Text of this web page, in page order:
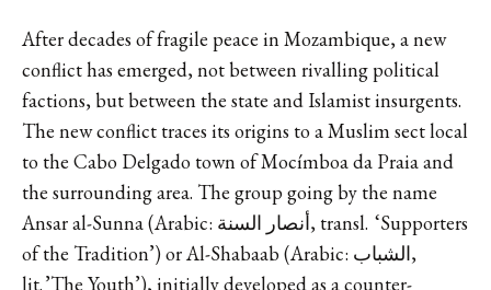
After decades of fragile peace in Mozambique, a new
conflict has emerged, not between rivalling political
factions, but between the state and Islamist insurgents.
The new conflict traces its origins to a Muslim sect local
to the Cabo Delgado town of Mocímboa da Praia and
the surrounding area. The group going by the name
Ansar al-Sunna (Arabic: أنصار السنة, transl. ‘Supporters
of the Tradition’) or Al-Shabaab (Arabic: الشباب,
lit. ’The Youth’), initially developed as a counter-